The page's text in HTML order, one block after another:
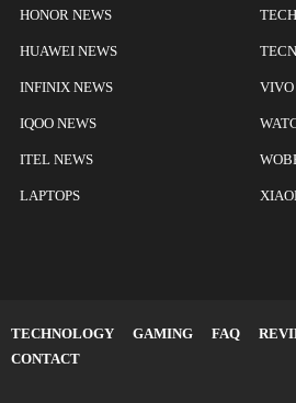
HONOR NEWS
HUAWEI NEWS
INFINIX NEWS
IQOO NEWS
ITEL NEWS
LAPTOPS
VIVO
TECHNOLOGY GAMING FAQ
CONTACT